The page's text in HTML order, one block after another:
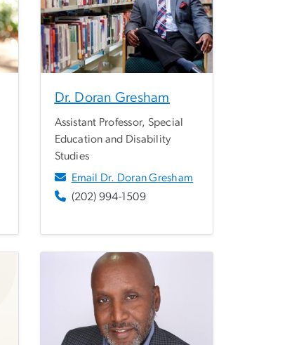
Dr. Doran Gresham
Assistant Professor, Special
Education and Disability
Studies
Email Dr. Doran Gresham
(202) 994-1509